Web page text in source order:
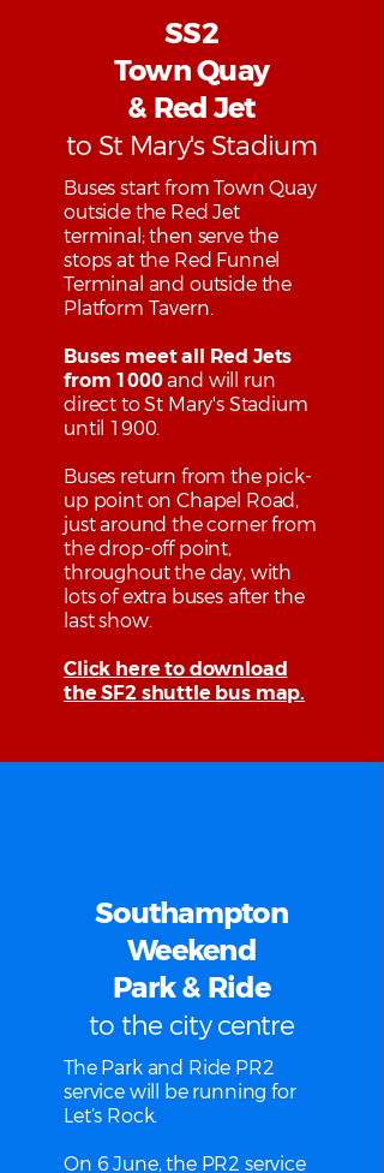
SS2
Town Quay
& Red Jet
to St Mary's Stadium
Buses start from Town Quay
outside the Red Jet
terminal; then serve the
stops at the Red Funnel
Terminal and outside the
Platform Tavern.
Buses meet all Red Jets
from 1000and will run
direct to St Mary's Stadium
until 1900.
Buses return from the pick-
up point on Chapel Road,
just around the corner from
the drop-off point,
throughout the day, with
lots of extra buses after the
last show.
Click here to download
the SF2 shuttle bus map.
Southampton
Weekend
Park & Ride
to the city centre
The Park and Ride PR2
service will be running for
Let’s Rock.
On 6 June, the PR2 service